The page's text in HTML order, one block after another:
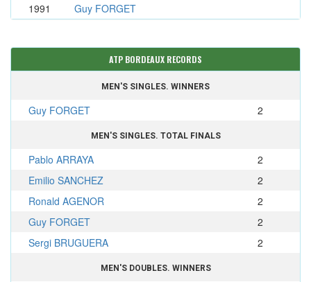
1991
Guy FORGET
ATP BORDEAUX RECORDS
MEN'S SINGLES. WINNERS
Guy FORGET 2
MEN'S SINGLES. TOTAL FINALS
Pablo ARRAYA
2
Emilio SANCHEZ
2
Ronald AGENOR
2
Guy FORGET
2
Sergi BRUGUERA
2
MEN'S DOUBLES. WINNERS